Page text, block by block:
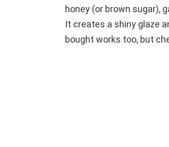
honey (or brown sugar),
It creates a shiny glaze
bought works too, but